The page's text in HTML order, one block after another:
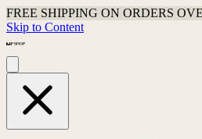
FREE SHIPPING ON ORDERS
Skip to Content